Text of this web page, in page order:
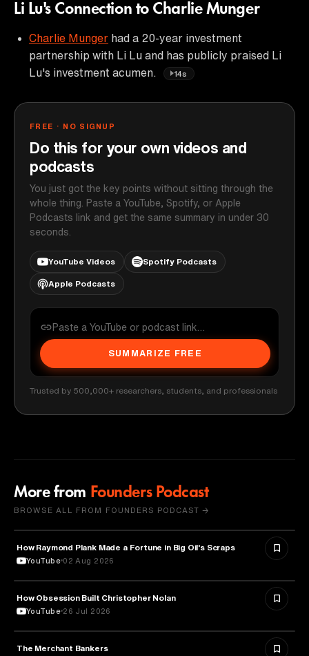
Li Lu's Connection to Charlie Munger
Charlie Munger had a 20-year investment
partnership with Li Lu and has publicly praised Li
Lu's investment acumen.
14s
FREE · NO SIGNUP
Do this for your own videos and
podcasts
You just got the key points without sitting through the
whole thing. Paste a YouTube, Spotify, or Apple
Podcasts link and get the same summary in under 30
seconds.
YouTube Videos Spotify Podcasts
Apple Podcasts
SUMMARIZE FREE
Trusted by 500,000+ researchers, students, and professionals
More from Founders Podcast
BROWSE ALL FROM FOUNDERS PODCAST →
BUSINESS
How Raymond Plank Made a Fortune in Big Oil's Scraps
YouTube 02 Aug 2026
FILM
How Obsession Built Christopher Nolan
YouTube 26 Jul 2026
FINANCE
The Merchant Bankers